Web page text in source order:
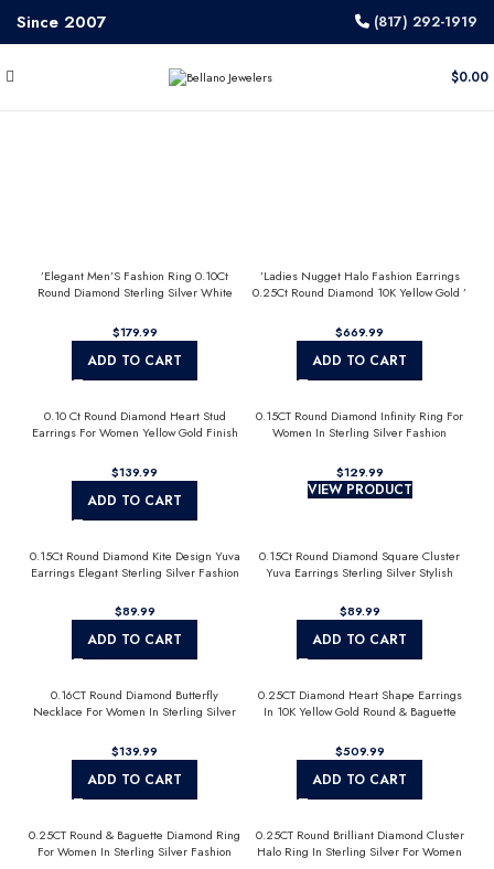
Since 2007 (817) 292-1919
$0.00
’Elegant Men’S Fashion Ring 0.10Ct
Round Diamond Sterling Silver White
$
ADD TO CART
’Ladies Nugget Halo Fashion Earrings
0.25Ct Round Diamond 10K Yellow Gold ’
$
ADD TO CART
0.10 Ct Round Diamond Heart Stud
Earrings For Women Yellow Gold Finish
$
ADD TO CART
0.15CT Round Diamond Infinity Ring For
Women In Sterling Silver Fashion
$
VIEW PRODUCT
0.15Ct Round Diamond Kite Design Yuva
Earrings Elegant Sterling Silver Fashion
$
ADD TO CART
0.15Ct Round Diamond Square Cluster
Yuva Earrings Sterling Silver Stylish
$
ADD TO CART
0.16CT Round Diamond Butterfly
Necklace For Women In Sterling Silver
$
ADD TO CART
0.25CT Diamond Heart Shape Earrings
In 10K Yellow Gold Round & Baguette
$
ADD TO CART
0.25CT Round & Baguette Diamond Ring
For Women In Sterling Silver Fashion
0.25CT Round Brilliant Diamond Cluster
Halo Ring In Sterling Silver For Women